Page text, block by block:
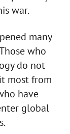
war.
many
who
do not
most from
have
global